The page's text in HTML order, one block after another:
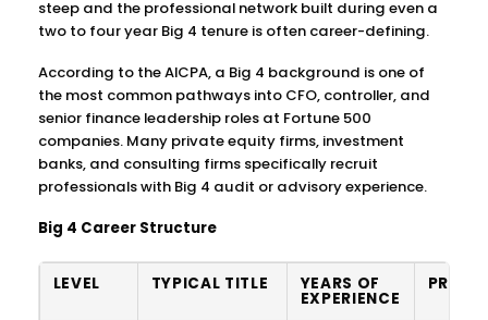
steep and the professional network built during even a
two to four year Big 4 tenure is often career-defining.
According to the AICPA, a Big 4 background is one of
the most common pathways into CFO, controller, and
senior finance leadership roles at Fortune 500
companies. Many private equity firms, investment
banks, and consulting firms specifically recruit
professionals with Big 4 audit or advisory experience.
Big 4 Career Structure
LEVEL TYPICAL TITLE YEARS OF
EXPERIENCE